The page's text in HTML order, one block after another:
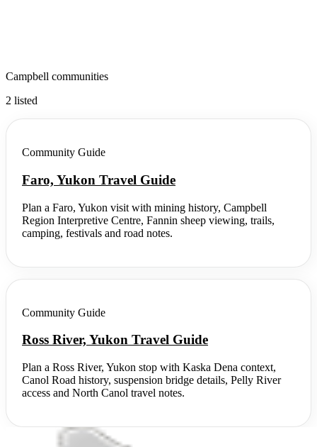
Campbell communities
2 listed
Community Guide
Faro, Yukon Travel Guide
Plan a Faro, Yukon visit with mining history, Campbell
Region Interpretive Centre, Fannin sheep viewing, trails,
camping, festivals and road notes.
Community Guide
Ross River, Yukon Travel Guide
Plan a Ross River, Yukon stop with Kaska Dena context,
Canol Road history, suspension bridge details, Pelly River
access and North Canol travel notes.